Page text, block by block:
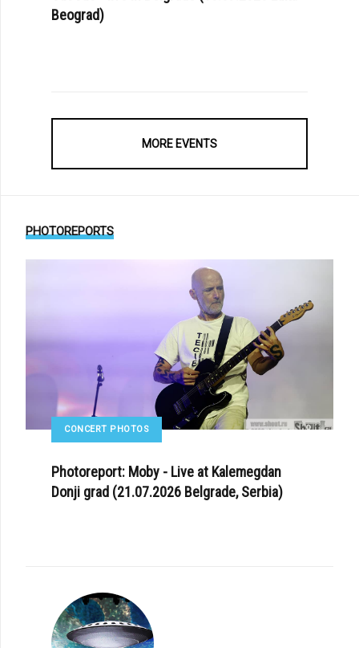
Beograd)
MORE EVENTS
PHOTOREPORTS
CONCERT PHOTOS
Photoreport: Moby - Live at Kalemegdan
Donji grad (21.07.2026 Belgrade, Serbia)